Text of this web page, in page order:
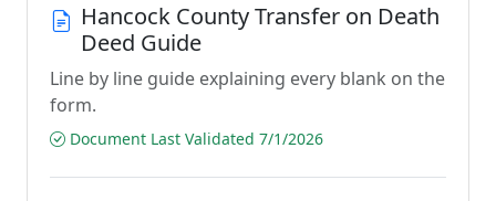
Hancock County Transfer on Death
Deed Guide
Line by line guide explaining every blank on the
form.
Document Last Validated 7/1/2026